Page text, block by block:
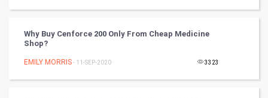
Video Marketing
Artificial Intelligence
Programming
Why Buy Cenforce 200 Only From Cheap Medicine
Shop?
EMILY MORRIS- 11-SEP-2020 3323